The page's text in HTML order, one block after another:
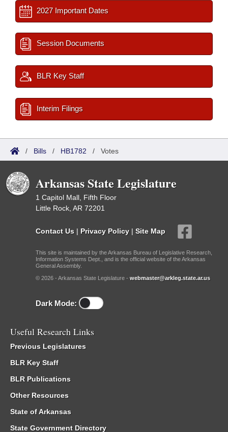
2027 Important Dates
Session Documents
BLR Key Staff
Interim Filings
/ Bills / HB1782 / Votes
Arkansas State Legislature
1 Capitol Mall, Fifth Floor
Little Rock, AR 72201
Contact Us | Privacy Policy | Site Map
This site is maintained by the Arkansas Bureau of Legislative Research,
Information Systems Dept., and is the official website of the Arkansas
General Assembly.
© 2026 - Arkansas State Legislature - webmaster@arkleg.state.ar.us
Dark Mode:
Useful Research Links
Previous Legislatures
BLR Key Staff
BLR Publications
Other Resources
State of Arkansas
State Government Directory